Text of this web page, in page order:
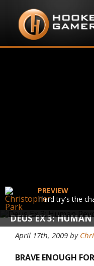
DEUS EX 3:
PREVIEW
Third try's the
April 17th, 2009 by
BRAVE ENOUGH